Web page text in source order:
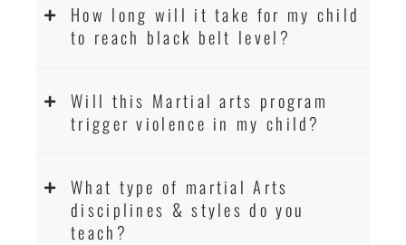
How long will it take for my child
to reach black belt level?
Will this Martial arts program
trigger violence in my child?
What type of martial Arts
disciplines & styles do you
teach?